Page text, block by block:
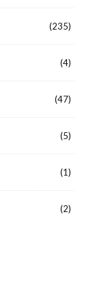
(235)
(4)
(47)
(5)
(1)
(2)